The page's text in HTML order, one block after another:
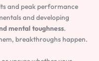
and peak performance
and developing
mental toughness.
breakthroughs happen.